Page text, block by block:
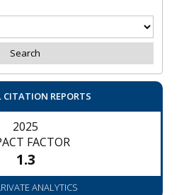
CITATION REPORTS
2025
FACTOR
1.3
ANALYTICS